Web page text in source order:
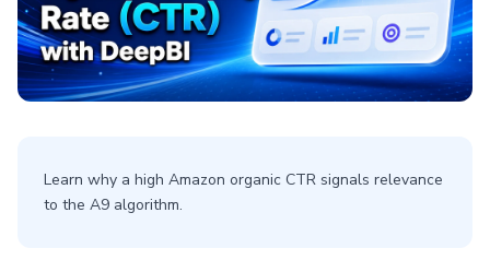
Learn why a high Amazon organic CTR signals relevance
to the A9 algorithm.